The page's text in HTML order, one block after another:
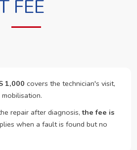
FEE
1,000 covers the technician's visit,
repair after diagnosis,the fee is
when a fault is found but no